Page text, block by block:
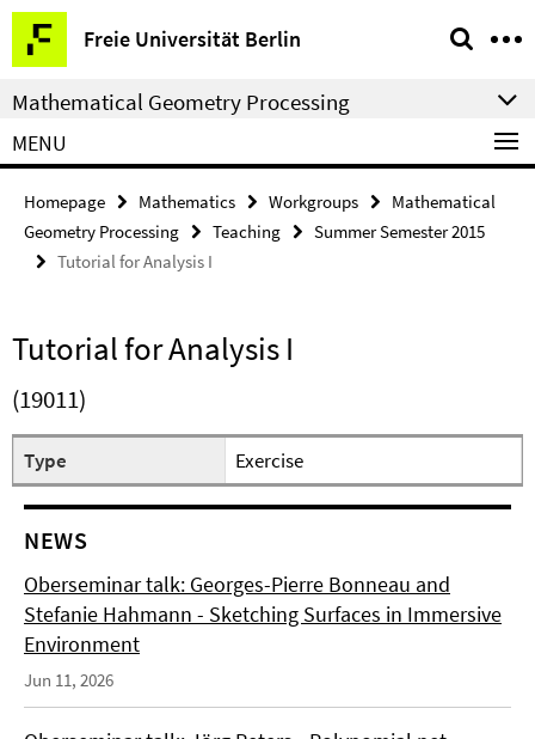
Springe
direkt
zu
Inhalt
Freie Universität Berlin
Service
Navigation
Mathematical Geometry Processing
MENU
Homepage Mathematics Workgroups
Mathematical
Geometry Processing
Teaching
Summer Semester 2015
Tutorial for Analysis I
Tutorial for Analysis I
(19011)
Type Exercise
NEWS
Oberseminar talk: Georges-Pierre Bonneau and
Stefanie Hahmann - Sketching Surfaces in Immersive
Environment
Jun 11, 2026